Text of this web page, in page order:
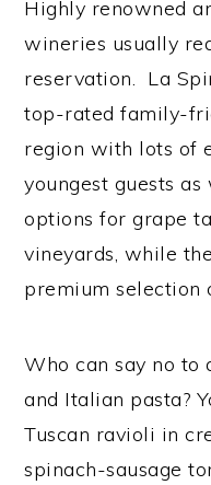
Highly renowned
wineries usually
reservation. La
top-rated family-
region with lots of
youngest guests
options for grape
vineyards, while
premium selection
Who can say no to
and Italian pasta?
Tuscan ravioli in
spinach-sausage